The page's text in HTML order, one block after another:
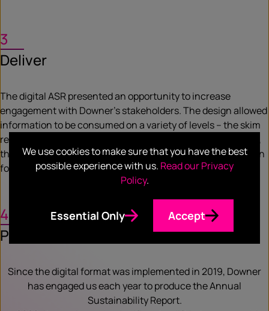
3
Deliver
The digital ASR presented an opportunity to increase
engagement with Downer’s stakeholders. The design allowed
information to be consumed on a variety of levels – the skim
reader or the in-depth researcher. To enhance accessibility,
the tiled approach enabled a seamless, responsive transition
for different screen sizes.
4
Prove
Since the digital format was implemented in 2019, Downer
has engaged us each year to produce the Annual
Sustainability Report.
We use cookies to make sure that you have the best
possible experience with us. Read our Privacy
Policy.
Essential Only Accept